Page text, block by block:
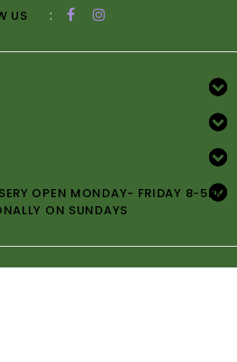
US :
OPEN MONDAY- FRIDAY 8-5PM
ON SUNDAYS